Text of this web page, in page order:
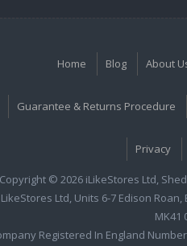
Home Blog About
Guarantee & Returns Procedure
Privacy
Copyright © 2026 iLikeStores Ltd,
Ltd, Units 6-7 Edison
MK41
Registered In England